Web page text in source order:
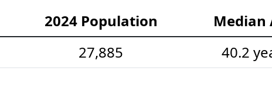
2024 Population Median
27,885 40.2